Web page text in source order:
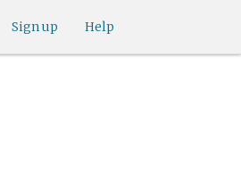
Help
Sign up